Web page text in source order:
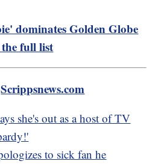
dominates Golden Globe
full list
Scrippsnews.com
she's out as a host of TV
to sick fan he